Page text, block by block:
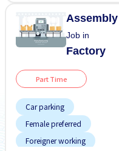
Assembly
Job in
Factory
Part Time
Car parking
Female preferred
Foreigner working